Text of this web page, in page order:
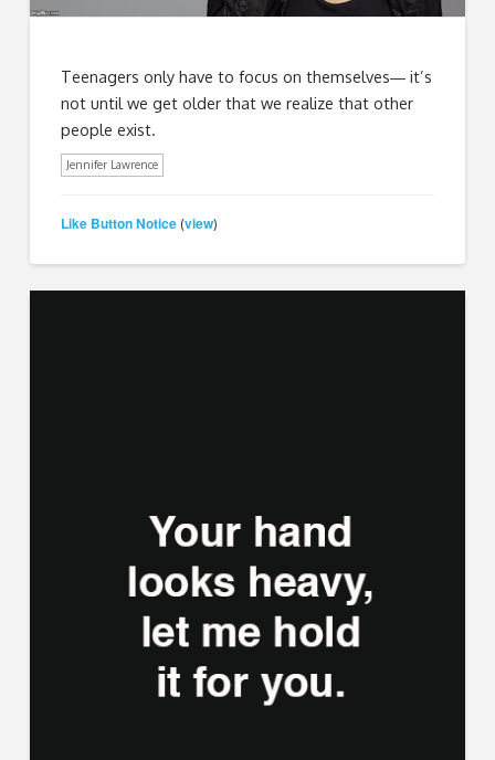
Teenagers only have to focus on themselves― it’s
not until we get older that we realize that other
people exist.
Jennifer Lawrence
Like Button Notice (view)